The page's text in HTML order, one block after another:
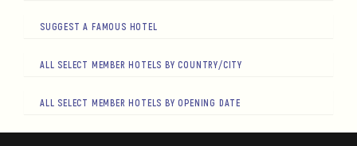
SUGGEST A FAMOUS HOTEL
ALL SELECT MEMBER HOTELS BY COUNTRY/CITY
ALL SELECT MEMBER HOTELS BY OPENING DATE